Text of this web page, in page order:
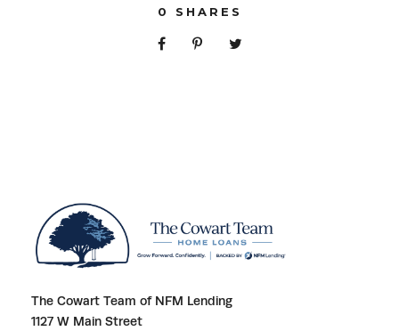
0 SHARES
The Cowart Team of NFM Lending
1127 W Main Street